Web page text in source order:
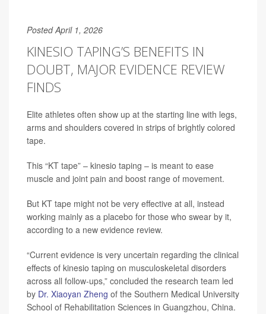
Posted April 1, 2026
KINESIO TAPING’S BENEFITS IN
DOUBT, MAJOR EVIDENCE REVIEW
FINDS
Elite athletes often show up at the starting line with legs,
arms and shoulders covered in strips of brightly colored
tape.
This “KT tape” – kinesio taping – is meant to ease
muscle and joint pain and boost range of movement.
But KT tape might not be very effective at all, instead
working mainly as a placebo for those who swear by it,
according to a new evidence review.
“Current evidence is very uncertain regarding the clinical
effects of kinesio taping on musculoskeletal disorders
across all follow-ups,” concluded the research team led
by Dr. Xiaoyan Zheng of the Southern Medical University
School of Rehabilitation Sciences in Guangzhou, China.